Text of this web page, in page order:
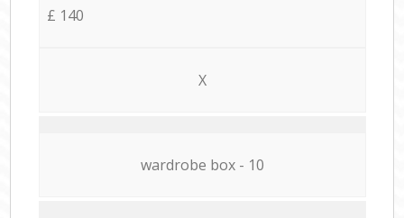
£ 140
X
wardrobe box - 10